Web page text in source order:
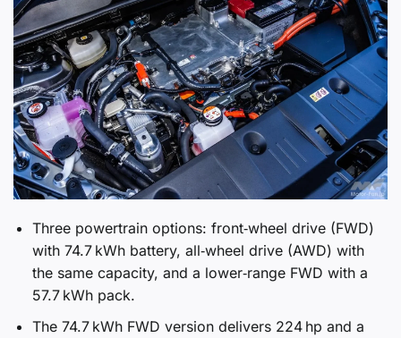
Three powertrain options: front‑wheel drive (FWD)
with 74.7 kWh battery, all‑wheel drive (AWD) with
the same capacity, and a lower‑range FWD with a
57.7 kWh pack.
The 74.7 kWh FWD version delivers 224 hp and a